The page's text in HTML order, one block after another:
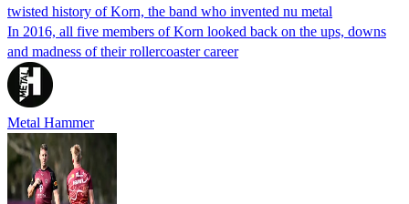
twisted history of Korn, the band who invented nu metal
In 2016, all five members of Korn looked back on the ups, downs
and madness of their rollercoaster career
Metal Hammer